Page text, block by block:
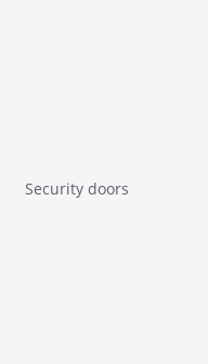
Security doors